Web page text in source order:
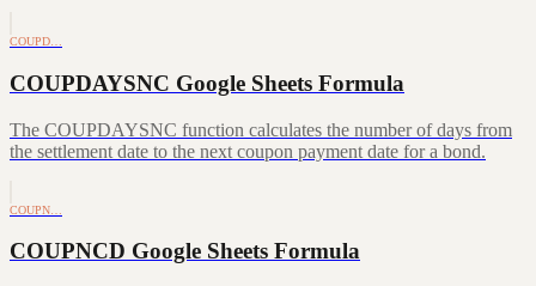
COUPD…
COUPDAYSNC Google Sheets Formula
The COUPDAYSNC function calculates the number of days from
the settlement date to the next coupon payment date for a bond.
COUPN…
COUPNCD Google Sheets Formula